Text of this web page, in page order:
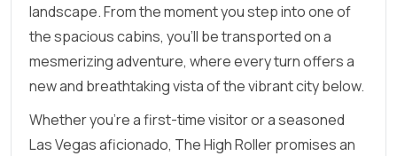
landscape. From the moment you step into one of
the spacious cabins, you'll be transported on a
mesmerizing adventure, where every turn offers a
new and breathtaking vista of the vibrant city below.
Whether you're a first-time visitor or a seasoned
Las Vegas aficionado, The High Roller promises an